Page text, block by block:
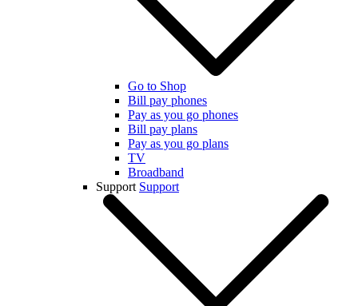
Go to Shop
Bill pay phones
Pay as you go phones
Bill pay plans
Pay as you go plans
TV
Broadband
Support Support